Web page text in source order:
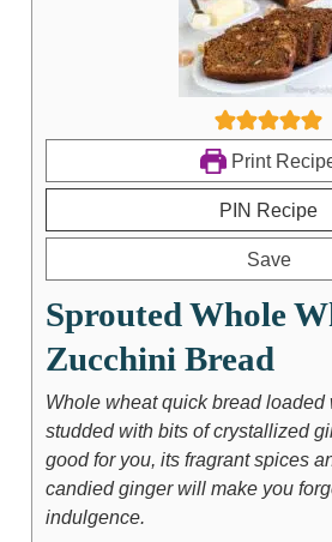
Print
PIN Recipe
Save
Sprouted Whole
Zucchini Bread
Whole wheat quick bread
studded with bits of crystallized
good for you, its fragrant spices
candied ginger will make you
indulgence.